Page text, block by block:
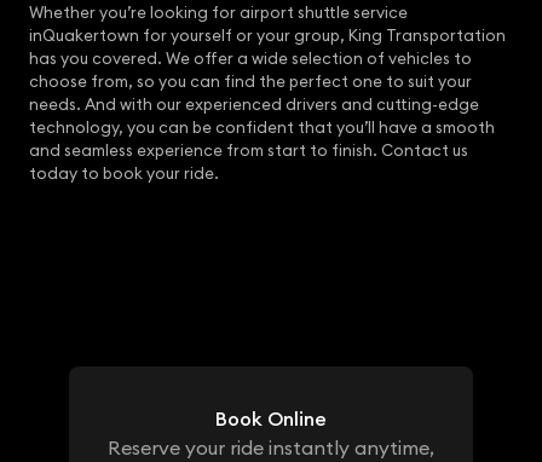
Whether you’re looking for airport shuttle service
inQuakertown for yourself or your group, King Transportation
has you covered. We offer a wide selection of vehicles to
choose from, so you can find the perfect one to suit your
needs. And with our experienced drivers and cutting-edge
technology, you can be confident that you’ll have a smooth
and seamless experience from start to finish. Contact us
today to book your ride.
Book Online
Reserve your ride instantly anytime,